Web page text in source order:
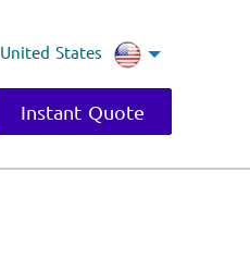
United States
Instant Quote